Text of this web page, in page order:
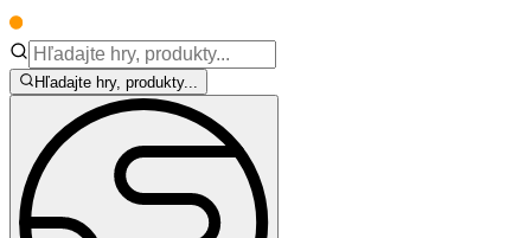
Hľadajte hry, produkty...